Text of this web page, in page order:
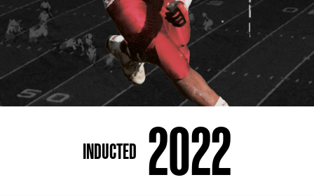
INDUCTED 2022